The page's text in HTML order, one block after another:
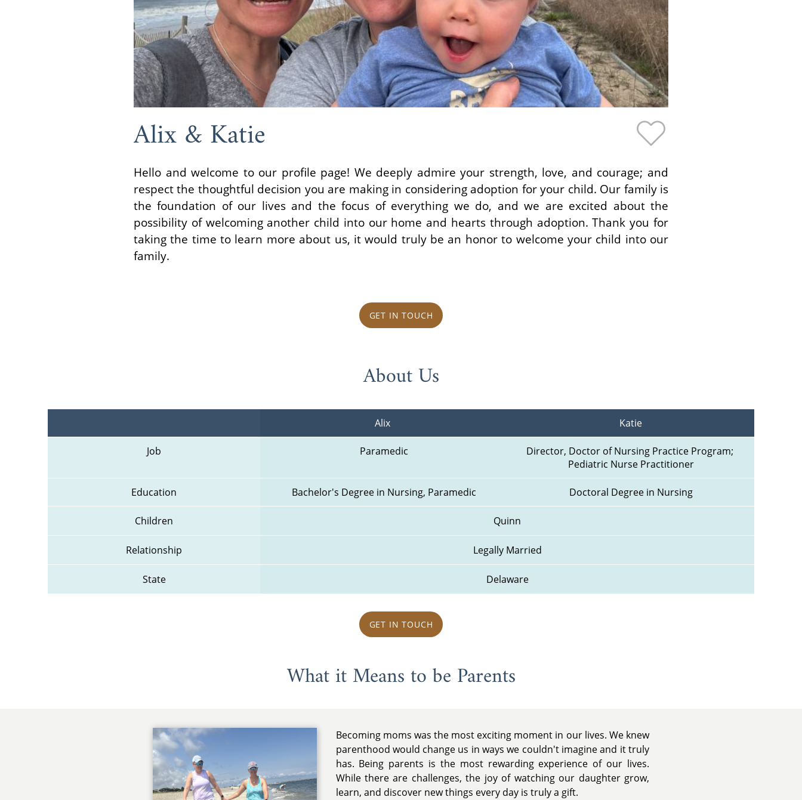
Alix & Katie
Hello and welcome to our profile page! We deeply admire your strength, love, and courage; and
respect the thoughtful decision you are making in considering adoption for your child. Our family is
the foundation of our lives and the focus of everything we do, and we are excited about the
possibility of welcoming another child into our home and hearts through adoption. Thank you for
taking the time to learn more about us, it would truly be an honor to welcome your child into our
family.
GET IN TOUCH
About Us
Alix Katie
Job Paramedic
Director, Doctor of Nursing Practice Program;
Pediatric Nurse Practitioner
Education Bachelor's Degree in Nursing, Paramedic Doctoral Degree in Nursing
Children Quinn
Relationship Legally Married
State Delaware
GET IN TOUCH
What it Means to be Parents
Becoming moms was the most exciting moment in our lives. We knew
parenthood would change us in ways we couldn't imagine and it truly
has. Being parents is the most rewarding experience of our lives.
While there are challenges, the joy of watching our daughter grow,
learn, and discover new things every day is truly a gift.